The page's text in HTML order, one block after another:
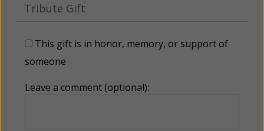
Tribute Gift
This gift is in honor, memory, or support of
someone
Leave a comment (optional):